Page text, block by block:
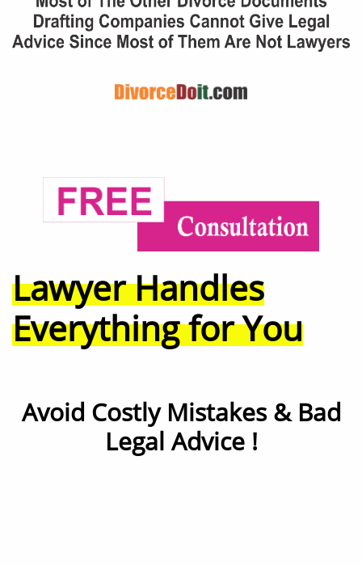
Lawyer Handles
Everything for You
Avoid Costly Mistakes & Bad
Legal Advice !